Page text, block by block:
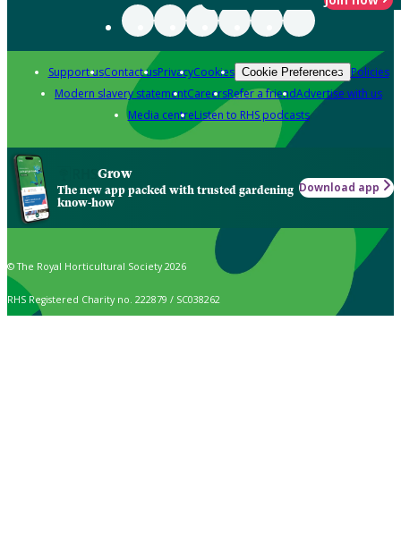
Support usContact usPrivacyCookies Cookie Preferences Policies
Modern slavery statementCareersRefer a friendAdvertise with us
Media centreListen to RHS podcasts
Grow
The new app packed with trusted gardening
know-how
Download app
© The Royal Horticultural Society 2026
RHS Registered Charity no. 222879 / SC038262